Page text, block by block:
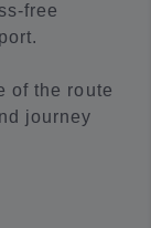
free
of the route
journey